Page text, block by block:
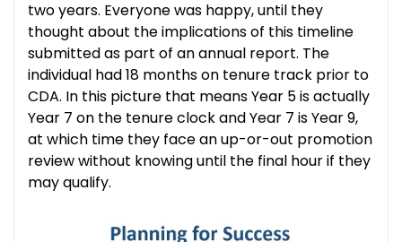
two years. Everyone was happy, until they
thought about the implications of this timeline
submitted as part of an annual report. The
individual had 18 months on tenure track prior to
CDA. In this picture that means Year 5 is actually
Year 7 on the tenure clock and Year 7 is Year 9,
at which time they face an up-or-out promotion
review without knowing until the final hour if they
may qualify.